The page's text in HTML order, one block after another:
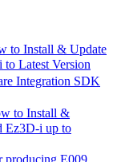
to Install & Update
to Latest Version
Integration SDK
to Install &
Ez3D-i up to
producing E009